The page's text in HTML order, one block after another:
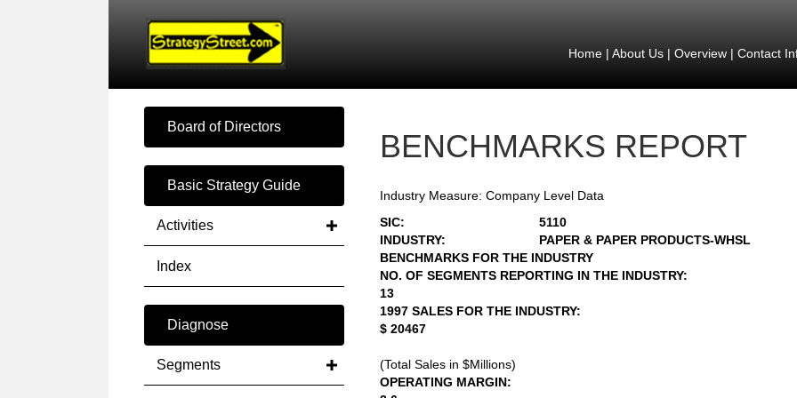
Home| About Us| Overview| Contact
Board of Directors
Basic Strategy Guide
Activities
Index
Diagnose
Segments
BENCHMARKS REPORT
Industry Measure: Company Level Data
SIC:
5110
INDUSTRY:
PAPER & PAPER PRODUCTS-WHSL
BENCHMARKS FOR THE INDUSTRY
NO. OF SEGMENTS REPORTING IN THE INDUSTRY:
13
1997 SALES FOR THE INDUSTRY:
$ 20467
(Total Sales in $Millions)
OPERATING MARGIN: